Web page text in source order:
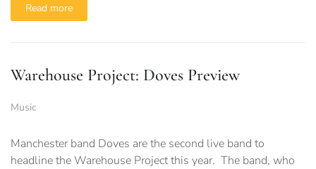
Read more
Warehouse Project: Doves Preview
Music
Manchester band Doves are the second live band to
headline the Warehouse Project this year. The band, who